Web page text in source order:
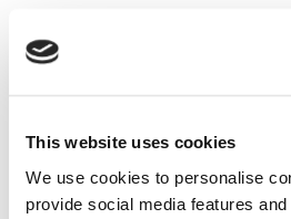
This website uses cookies
We use cookies to personalise
provide social media features